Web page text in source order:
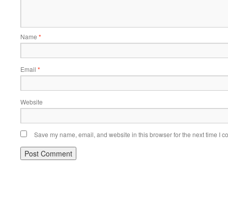
Name *
Email *
Website
Save my name, email, and website in this browser for the next time I